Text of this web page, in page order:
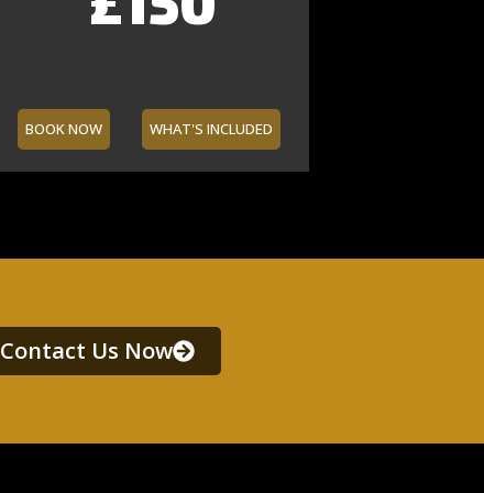
BOOK NOW WHAT'S INCLUDED
Contact Us Now